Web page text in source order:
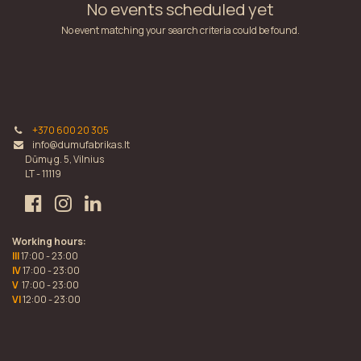
No events scheduled yet
No event matching your search criteria could be found.
+370 600 20 305
info@dumufabrikas.lt
Dūmų g. 5, Vilnius
LT - 11119
Working hours:
III17:00 - 23:00
IV17:00 - 23:00
V 17:00 - 23:00
VI12:00 - 23:00